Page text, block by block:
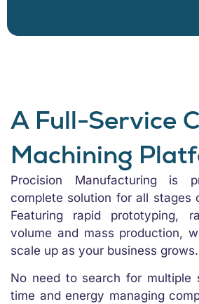
A Full-Service
Machining
Procision Manufacturing is
complete solution for all stages
Featuring rapid prototyping,
volume and mass production,
scale up as your business grows.
No need to search for multiple
time and energy managing